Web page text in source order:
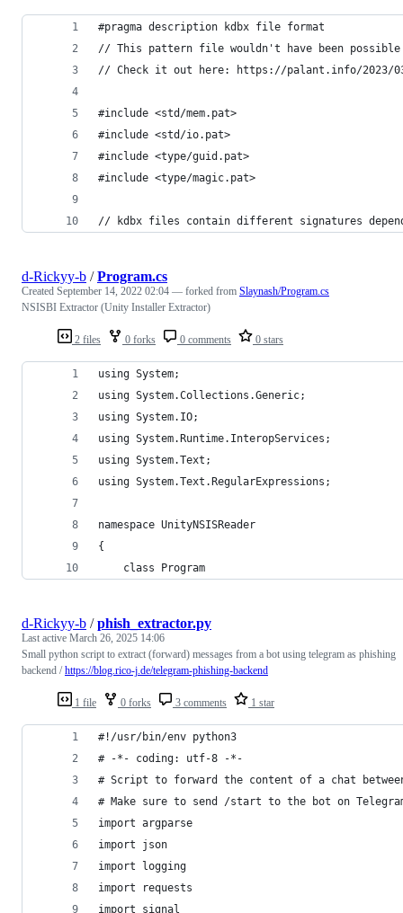
#pragma description kdbx file format
// This pattern file wouldn't have been
// Check it out here: https://palant.info/2023/03/
#include <std/mem.pat>
#include <std/io.pat>
#include <type/guid.pat>
#include <type/magic.pat>
// kdbx files contain different signatures
2 files 0 forks 0 comments 0 stars
d-Rickyy-b /Program.cs
Created September 14, 2022 02:04 — forked from Slaynash/Program.cs
NSISBI Extractor (Unity Installer Extractor)
using System;
using System.Collections.Generic;
using System.IO;
using System.Runtime.InteropServices;
using System.Text;
using System.Text.RegularExpressions;
namespace UnityNSISReader
{
    class Program
1 file 0 forks 3 comments 1 star
d-Rickyy-b /phish_extractor.py
Last active March 26, 2025 14:06
Small python script to extract (forward) messages from a bot using telegram as phishing
backend /https://blog.rico-j.de/telegram-phishing-backend
#!/usr/bin/env python3
# -*- coding: utf-8 -*-
# Script to forward the content of a chat
# Make sure to send /start to the bot on
import argparse
import json
import logging
import requests
import signal